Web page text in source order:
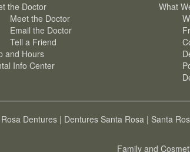
the Doctor
Meet the Doctor
Email the Doctor
Tell a Friend
and Hours
Info Center
What
Dentures| Dentures Santa Rosa| Santa
Family and